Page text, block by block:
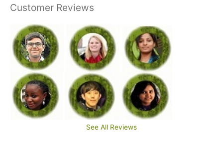
Customer Reviews
See All Reviews